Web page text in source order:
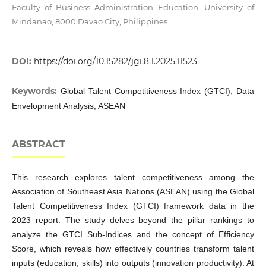
Faculty of Business Administration Education, University of
Mindanao, 8000 Davao City, Philippines
DOI: https://doi.org/10.15282/jgi.8.1.2025.11523
Keywords: Global Talent Competitiveness Index (GTCI), Data
Envelopment Analysis, ASEAN
ABSTRACT
This research explores talent competitiveness among the
Association of Southeast Asia Nations (ASEAN) using the Global
Talent Competitiveness Index (GTCI) framework data in the
2023 report. The study delves beyond the pillar rankings to
analyze the GTCI Sub-Indices and the concept of Efficiency
Score, which reveals how effectively countries transform talent
inputs (education, skills) into outputs (innovation productivity). At